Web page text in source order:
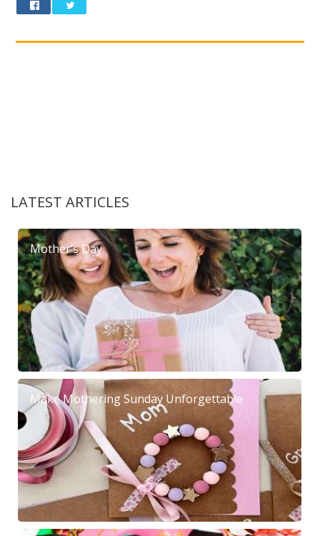
LATEST ARTICLES
Mother’s Day
Make Mothering Sunday Unforgettable